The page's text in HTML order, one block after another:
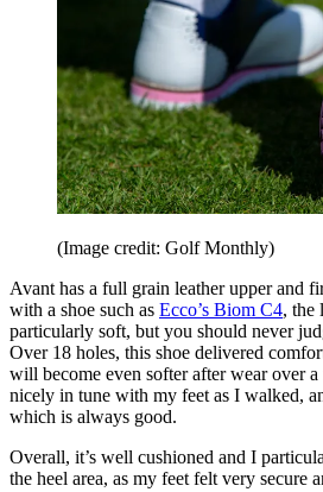
(Image credit: Golf Monthly)
Avant has a full grain leather upper and
with a shoe such as Ecco’s Biom C4, the
particularly soft, but you should never
Over 18 holes, this shoe delivered
will become even softer after wear over
nicely in tune with my feet as I walked,
which is always good.
Overall, it’s well cushioned and I
the heel area, as my feet felt very secure